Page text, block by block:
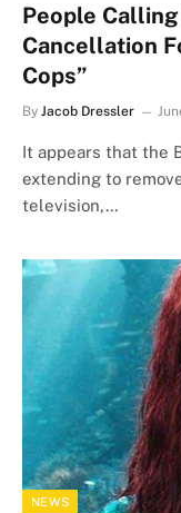
People Calling
Cancellation
Cops”
By Jacob Dressler
It appears that the
extending to
television,…
NEWS